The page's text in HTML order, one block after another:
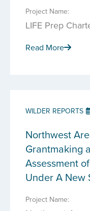
Project Name:
LIFE Prep
Read More
WILDER REPORTS
Northwest
Grantmaking
Assessment
Under A New
Project Name: